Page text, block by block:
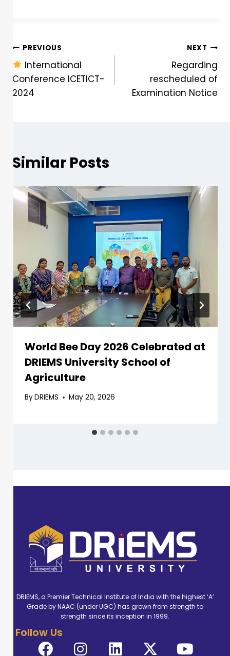
PREVIOUS
International
Conference ICETICT-
2024
NEXT
Regarding
rescheduled of
Examination Notice
Similar Posts
World Bee Day 2026 Celebrated at
DRIEMS University School of
Agriculture
ByDRIEMS May 20, 2026
DRIEMS, a Premier Technical Institute of India with the highest ‘A’
Grade by NAAC (under UGC) has grown from strength to
strength since its inception in 1999.
Follow Us